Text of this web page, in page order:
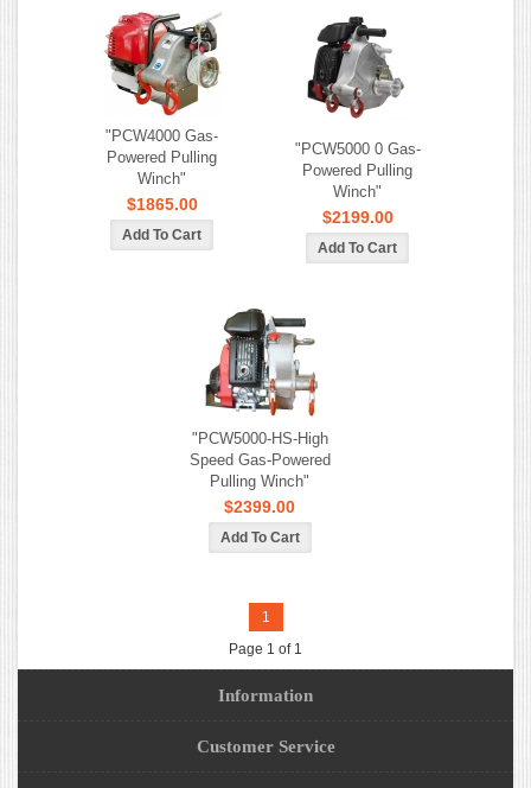
"PCW4000 Gas-
Powered Pulling
Winch"
$1865.00
"PCW5000 0 Gas-
Powered Pulling
Winch"
$2199.00
"PCW5000-HS-High
Speed Gas-Powered
Pulling Winch"
$2399.00
1
Page 1 of 1
Information
Customer Service